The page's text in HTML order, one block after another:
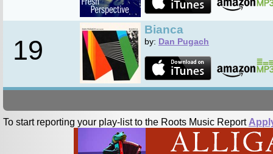
19
Bianca
by: Dan Pugach
To start reporting your play-list to the Roots Music Report